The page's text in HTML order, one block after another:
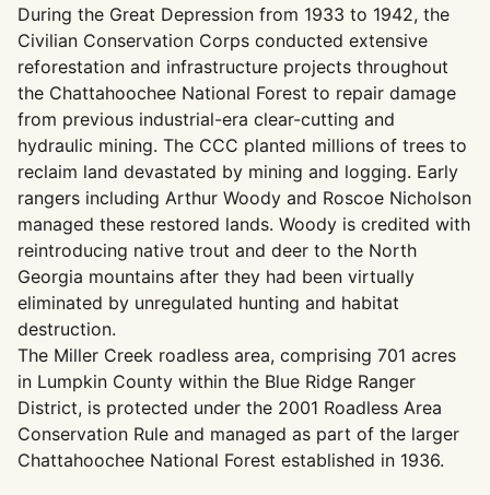
During the Great Depression from 1933 to 1942, the
Civilian Conservation Corps conducted extensive
reforestation and infrastructure projects throughout
the Chattahoochee National Forest to repair damage
from previous industrial-era clear-cutting and
hydraulic mining. The CCC planted millions of trees to
reclaim land devastated by mining and logging. Early
rangers including Arthur Woody and Roscoe Nicholson
managed these restored lands. Woody is credited with
reintroducing native trout and deer to the North
Georgia mountains after they had been virtually
eliminated by unregulated hunting and habitat
destruction.
The Miller Creek roadless area, comprising 701 acres
in Lumpkin County within the Blue Ridge Ranger
District, is protected under the 2001 Roadless Area
Conservation Rule and managed as part of the larger
Chattahoochee National Forest established in 1936.